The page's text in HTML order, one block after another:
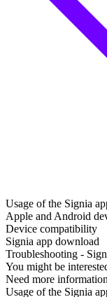
Usage of the Signia
Apple and Android
Device compatibility
Signia app download
Troubleshooting -
You might be
Need more
Usage of the Signia